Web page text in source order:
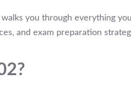
walks you through everything
and exam preparation